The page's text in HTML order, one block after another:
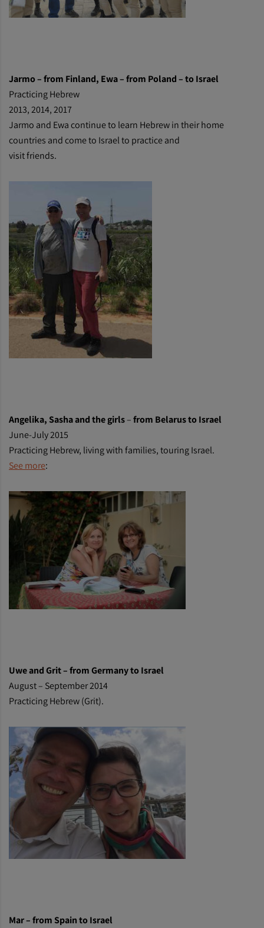
Jarmo– from Finland, Ewa – from Poland – to Israel
Practicing Hebrew
2013, 2014, 2017
Jarmo and Ewa continue to learn Hebrew in their home
countries and come to Israel to practice and
visit friends.
Angelika, Sasha and the girls–from Belarus to Israel
June-July 2015
Practicing Hebrew, living with families, touring Israel.
See more:
Uwe and Grit– from Germany to Israel
August – September 2014
Practicing Hebrew (Grit).
Mar – from Spain to Israel